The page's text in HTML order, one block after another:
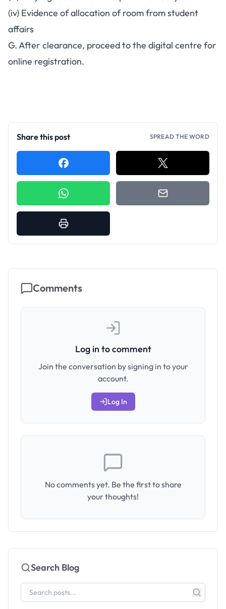
(iv) Evidence of allocation of room from student
affairs
G. After clearance, proceed to the digital centre for
online registration.
Share this post SPREAD THE WORD
Comments
Log in to comment
Join the conversation by signing in to your
account.
Log In
No comments yet. Be the first to share
your thoughts!
Search Blog